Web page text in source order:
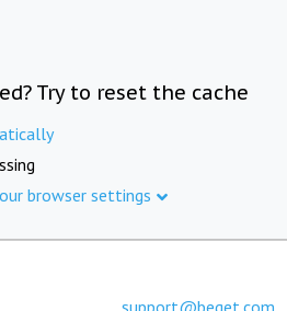
Try to reset the cache
browser settings
support@beget.com